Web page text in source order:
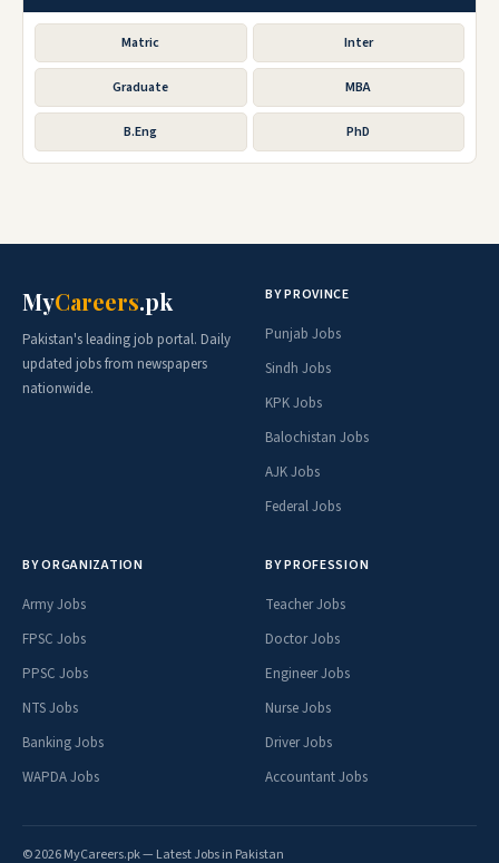
Matric Inter
Graduate MBA
B.Eng PhD
MyCareers.pk
Pakistan's leading job portal. Daily
updated jobs from newspapers
nationwide.
BY PROVINCE
Punjab Jobs
Sindh Jobs
KPK Jobs
Balochistan Jobs
AJK Jobs
Federal Jobs
BY ORGANIZATION
Army Jobs
FPSC Jobs
PPSC Jobs
NTS Jobs
Banking Jobs
WAPDA Jobs
BY PROFESSION
Teacher Jobs
Doctor Jobs
Engineer Jobs
Nurse Jobs
Driver Jobs
Accountant Jobs
© 2026 MyCareers.pk — Latest Jobs in Pakistan